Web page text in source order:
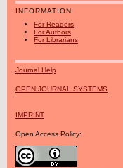
INFORMATION
For Readers
For Authors
For Librarians
Journal Help
OPEN JOURNAL SYSTEMS
IMPRINT
Open Access Policy: